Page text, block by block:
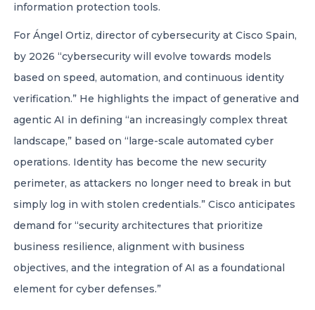
information protection tools.
For Ángel Ortiz, director of cybersecurity at Cisco Spain,
by 2026 “cybersecurity will evolve towards models
based on speed, automation, and continuous identity
verification.” He highlights the impact of generative and
agentic AI in defining “an increasingly complex threat
landscape,” based on “large-scale automated cyber
operations. Identity has become the new security
perimeter, as attackers no longer need to break in but
simply log in with stolen credentials.” Cisco anticipates
demand for “security architectures that prioritize
business resilience, alignment with business
objectives, and the integration of AI as a foundational
element for cyber defenses.”